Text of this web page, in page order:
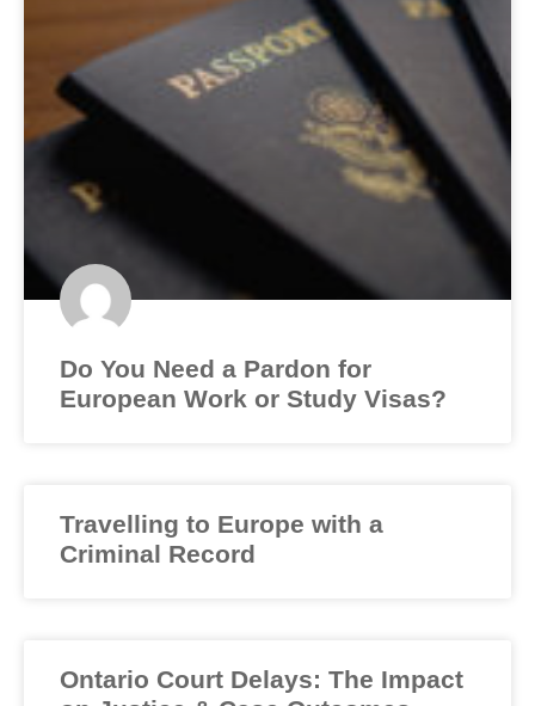
Do You Need a Pardon for
European Work or Study Visas?
Travelling to Europe with a
Criminal Record
Ontario Court Delays: The Impact